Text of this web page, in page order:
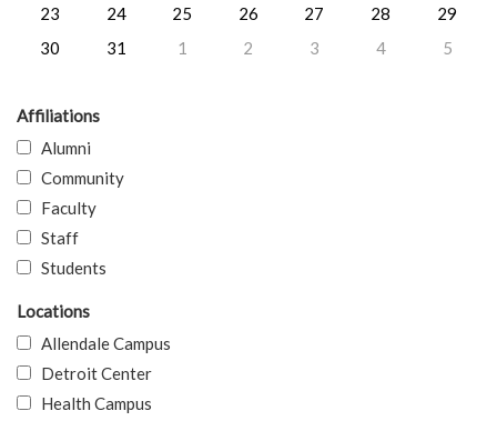
23
24 25 26 27 28
29
30
31 1 2 3 4 5
Affiliations
Alumni
Community
Faculty
Staff
Students
Locations
Allendale Campus
Detroit Center
Health Campus